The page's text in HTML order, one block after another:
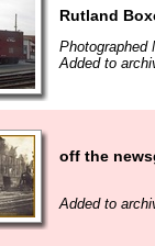
Rutland
Photographed
Added to
off the
Added to